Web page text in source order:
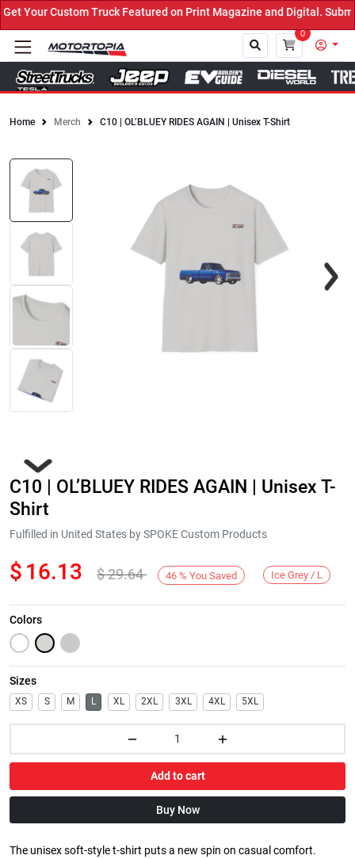
Your Custom Truck Featured on Print Magazine and Digital.
0
Home Merch C10 | OL’BLUEY RIDES AGAIN | Unisex T-Shirt
Next
C10 | OL’BLUEY RIDES AGAIN | Unisex T-
Shirt
Fulfilled in United States by SPOKE Custom Products
$ 16.13 $29.64 46 % You Saved Ice Grey / L
Colors
Sizes
XS S M L XL 2XL 3XL 4XL 5XL
Add to cart
Buy Now
The unisex soft-style t-shirt puts a new spin on casual comfort.